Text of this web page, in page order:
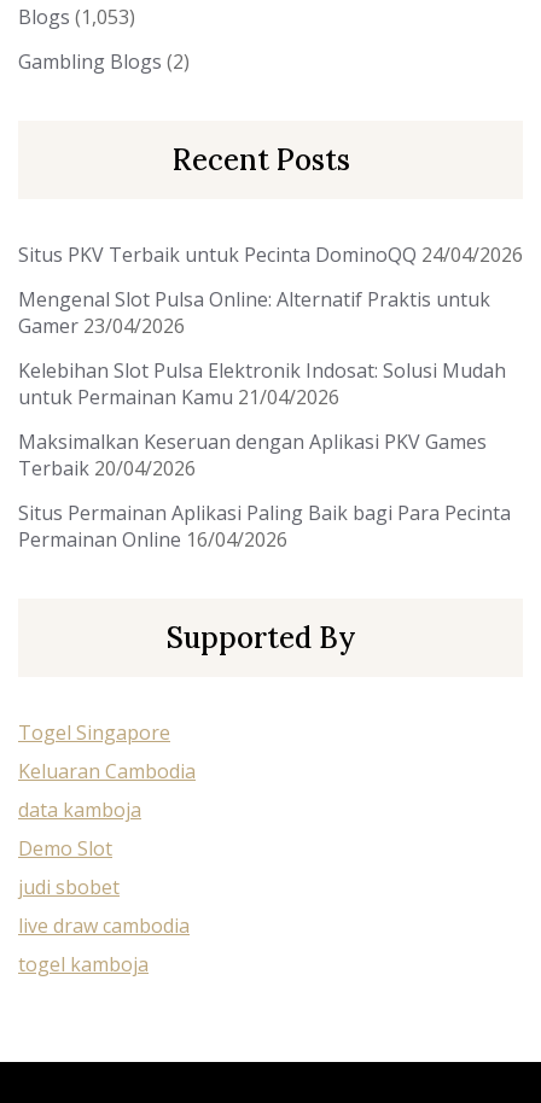
Blogs (1,053)
Gambling Blogs (2)
Recent Posts
Situs PKV Terbaik untuk Pecinta DominoQQ 24/04/2026
Mengenal Slot Pulsa Online: Alternatif Praktis untuk
Gamer 23/04/2026
Kelebihan Slot Pulsa Elektronik Indosat: Solusi Mudah
untuk Permainan Kamu 21/04/2026
Maksimalkan Keseruan dengan Aplikasi PKV Games
Terbaik 20/04/2026
Situs Permainan Aplikasi Paling Baik bagi Para Pecinta
Permainan Online 16/04/2026
Supported By
Togel Singapore
Keluaran Cambodia
data kamboja
Demo Slot
judi sbobet
live draw cambodia
togel kamboja